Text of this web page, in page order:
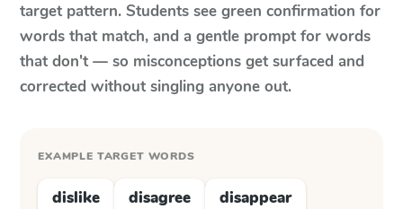
target pattern. Students see green confirmation for
words that match, and a gentle prompt for words
that don't — so misconceptions get surfaced and
corrected without singling anyone out.
EXAMPLE TARGET WORDS
dislike disagree
disappear